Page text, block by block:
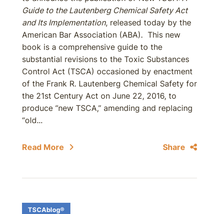
Guide to the Lautenberg Chemical Safety Act
and Its Implementation, released today by the
American Bar Association (ABA). This new
book is a comprehensive guide to the
substantial revisions to the Toxic Substances
Control Act (TSCA) occasioned by enactment
of the Frank R. Lautenberg Chemical Safety for
the 21st Century Act on June 22, 2016, to
produce “new TSCA,” amending and replacing
“old...
Read More Share
TSCAblog®